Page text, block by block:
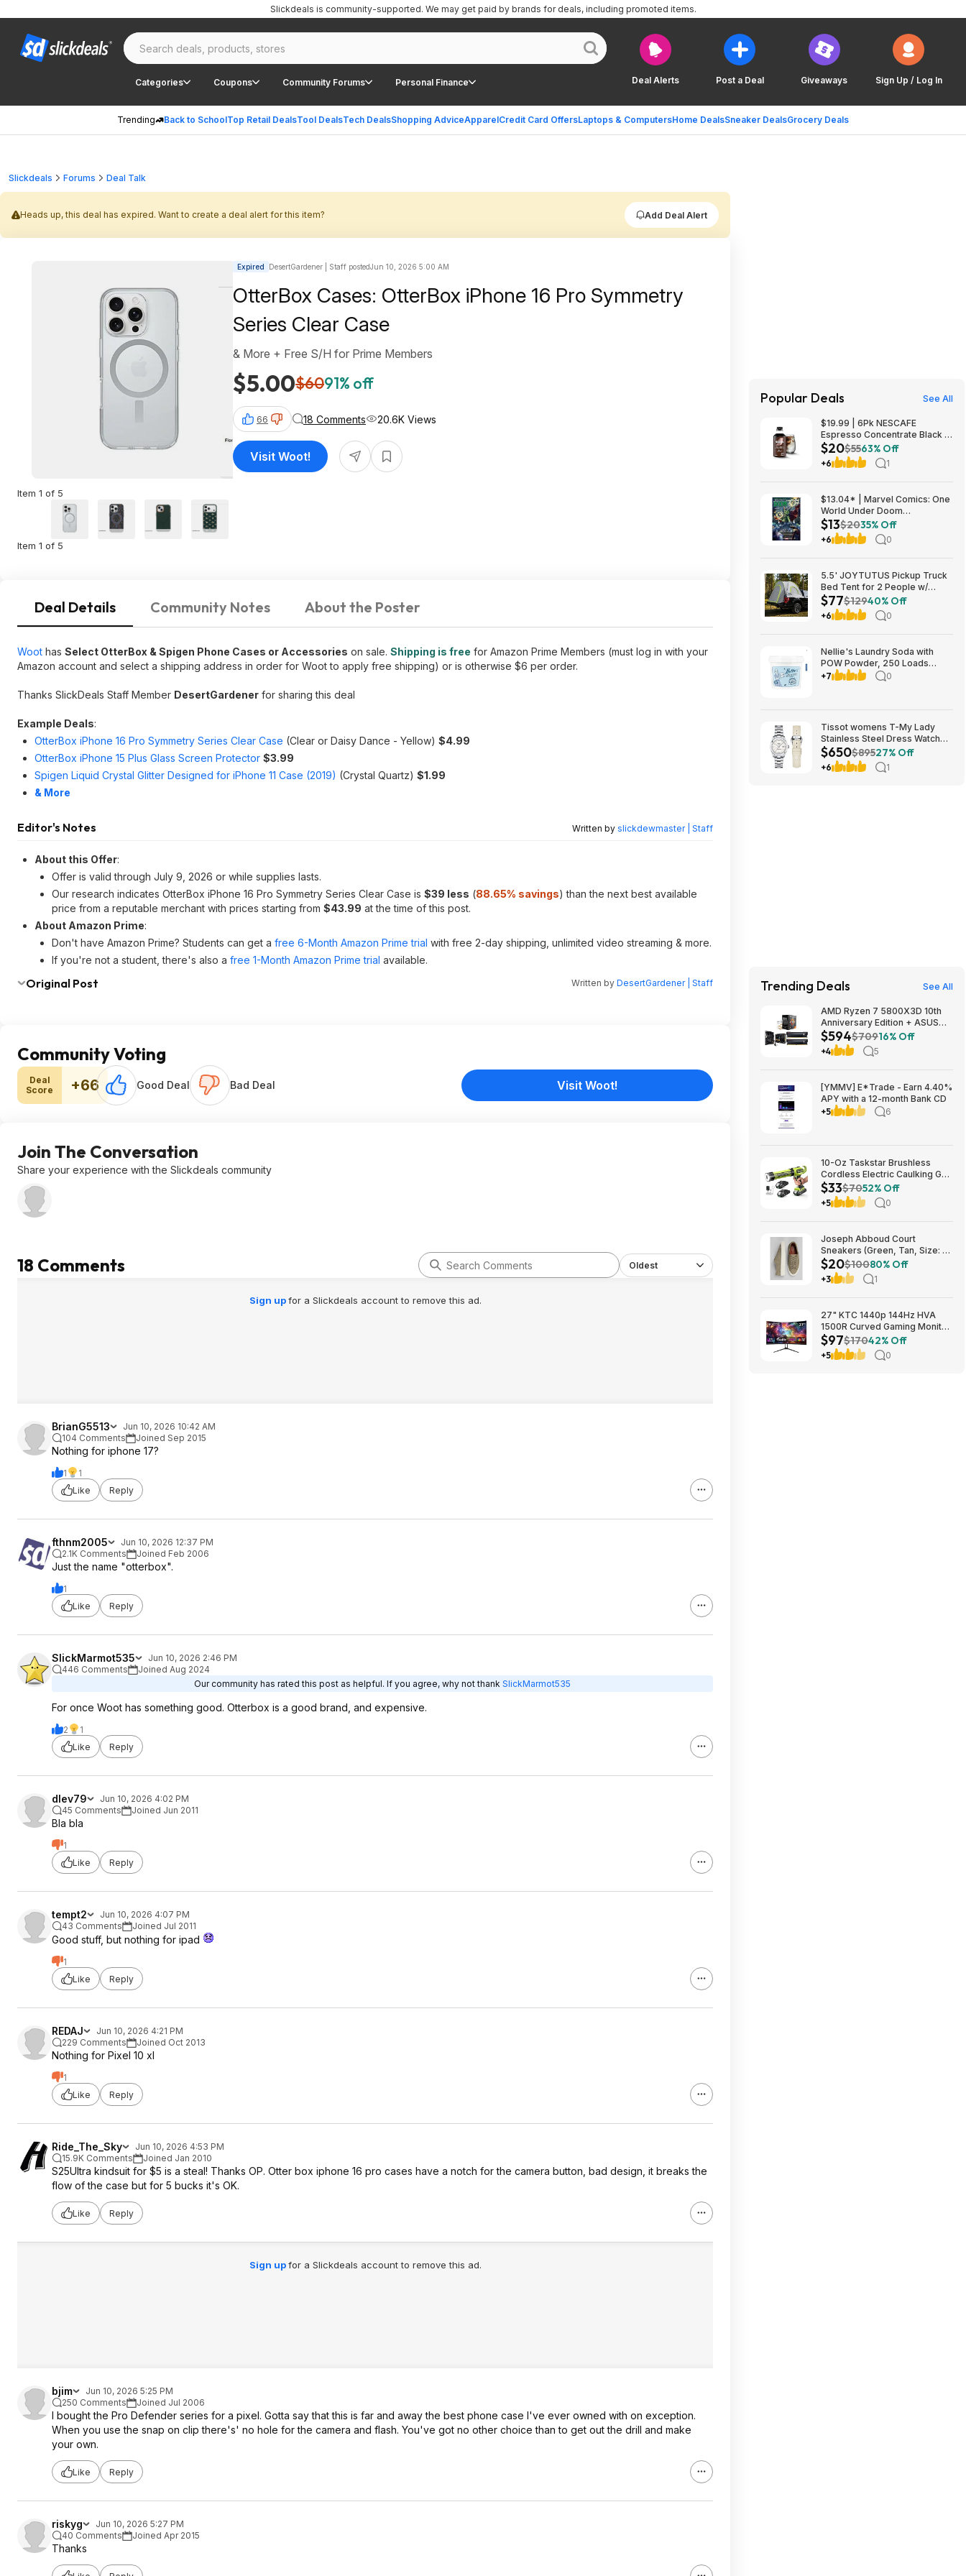
Deal Alerts Post a Deal Giveaways Sign Up / Log In
Categories Coupons Community Forums Personal Finance
Trending Back to SchoolTop Retail DealsTool DealsTech DealsShopping AdviceApparelCredit Card OffersLaptops & ComputersHome DealsSneaker DealsGrocery Deals
Slickdeals is community-supported. We may get paid by brands for deals, including promoted items.
Slickdeals Forums Deal Talk
Heads up, this deal has expired. Want to create a deal alert for this item? Add Deal Alert
Item 1 of 5
Item 1 of 5
Expired DesertGardener | Staff postedJun 10, 2026 5:00 AM
OtterBox Cases: OtterBox iPhone 16 Pro Symmetry
Series Clear Case
$5.00$6091% off
& More + Free S/H for Prime Members
66 18 Comments 20.6K Views
Visit Woot!
Deal Details Community Notes About the Poster
Woot has Select OtterBox & Spigen Phone Cases or Accessories on sale. Shipping is free for Amazon Prime Members (must log in with your
Amazon account and select a shipping address in order for Woot to apply free shipping) or is otherwise $6 per order.
Thanks SlickDeals Staff Member DesertGardener for sharing this deal
Example Deals:
OtterBox iPhone 16 Pro Symmetry Series Clear Case (Clear or Daisy Dance - Yellow) $4.99
OtterBox iPhone 15 Plus Glass Screen Protector $3.99
Spigen Liquid Crystal Glitter Designed for iPhone 11 Case (2019) (Crystal Quartz) $1.99
& More
Editor's Notes Written by slickdewmaster | Staff
About this Offer:
Offer is valid through July 9, 2026 or while supplies lasts.
Our research indicates OtterBox iPhone 16 Pro Symmetry Series Clear Case is $39 less (88.65% savings) than the next best available
price from a reputable merchant with prices starting from $43.99 at the time of this post.
About Amazon Prime:
Don't have Amazon Prime? Students can get a free 6-Month Amazon Prime trial with free 2-day shipping, unlimited video streaming & more.
If you're not a student, there's also a free 1-Month Amazon Prime trial available.
Original Post Written by DesertGardener | Staff
Community Voting
Deal
Score
+66 Good Deal Bad Deal Visit Woot!
Join The Conversation
Share your experience with the Slickdeals community
18 Comments Oldest
Sign upfor a Slickdeals account to remove this ad.
BrianG5513
Jun 10, 2026 10:42 AM
104 Comments
Joined Sep 2015
Nothing for iphone 17?
1
1
Like
Reply
fthnm2005
Jun 10, 2026 12:37 PM
2.1K Comments
Joined Feb 2006
Just the name "otterbox".
1
Like
Reply
SlickMarmot535
Jun 10, 2026 2:46 PM
446 Comments
Joined Aug 2024
Our community has rated this post as helpful. If you agree, why not thank SlickMarmot535
For once Woot has something good. Otterbox is a good brand, and expensive.
2
1
Like
Reply
dlev79
Jun 10, 2026 4:02 PM
45 Comments
Joined Jun 2011
Bla bla
1
Like
Reply
tempt2
Jun 10, 2026 4:07 PM
43 Comments
Joined Jul 2011
Good stuff, but nothing for ipad
1
Like
Reply
REDAJ
Jun 10, 2026 4:21 PM
229 Comments
Joined Oct 2013
Nothing for Pixel 10 xl
1
Like
Reply
Ride_The_Sky
Jun 10, 2026 4:53 PM
15.9K Comments
Joined Jan 2010
S25Ultra kindsuit for $5 is a steal! Thanks OP. Otter box iphone 16 pro cases have a notch for the camera button, bad design, it breaks the
flow of the case but for 5 bucks it's OK.
Like Reply
Sign upfor a Slickdeals account to remove this ad.
bjim
Jun 10, 2026 5:25 PM
250 Comments
Joined Jul 2006
I bought the Pro Defender series for a pixel. Gotta say that this is far and away the best phone case I've ever owned with on exception.
When you use the snap on clip there's' no hole for the camera and flash. You've got no other choice than to get out the drill and make
your own.
Like Reply
riskyg
Jun 10, 2026 5:27 PM
40 Comments
Joined Apr 2015
Thanks
Popular Deals See All
$19.99 | 6Pk NESCAFE
Espresso Concentrate Black at
Woot!
$20$5563% Off
+6 1
$13.04* | Marvel Comics: One
World Under Doom
(Paperback Graphic Novel) at
Amazon
$13$2035% Off
+6 0
5.5' JOYTUTUS Pickup Truck
Bed Tent for 2 People w/
Rainfly & Aluminum Poles
$77.40 + Free Shipping
$77$12940% Off
+6 0
Nellie's Laundry Soda with
POW Powder, 250 Loads
$39.99 free Shipping
+7 0
Tissot womens T-My Lady
Stainless Steel Dress Watch
White T1320071111600 $650
$650$89527% Off
+6 1
Trending Deals See All
AMD Ryzen 7 5800X3D 10th
Anniversary Edition + ASUS
TUF GAMING B550-PLUS WIFI
II MB + 32GB DDR4 + 240mm
AIO $593.99 + Free Shipping
$594$70916% Off
+4 5
[YMMV] E*Trade - Earn 4.40%
APY with a 12-month Bank CD
+5
6
10-Oz Taskstar Brushless
Cordless Electric Caulking Gun
w/ 2x 2.0Ah Batteries $33.24
+ Free Shipping w/ Prime or on
$35+
$33$7052% Off
+5 0
Joseph Abboud Court
Sneakers (Green, Tan, Size: 7-
13) $19.99 + Free Shipping
$20$10080% Off
+3 1
27" KTC 1440p 144Hz HVA
1500R Curved Gaming Monitor
$97.49 + Free Shipping
$97$17042% Off
+5 0